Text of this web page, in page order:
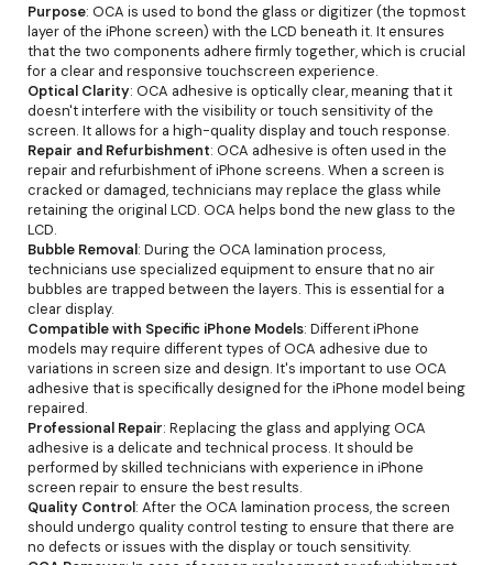
Purpose: OCA is used to bond the glass or digitizer (the topmost
layer of the iPhone screen) with the LCD beneath it. It ensures
that the two components adhere firmly together, which is crucial
for a clear and responsive touchscreen experience.
Optical Clarity: OCA adhesive is optically clear, meaning that it
doesn't interfere with the visibility or touch sensitivity of the
screen. It allows for a high-quality display and touch response.
Repair and Refurbishment: OCA adhesive is often used in the
repair and refurbishment of iPhone screens. When a screen is
cracked or damaged, technicians may replace the glass while
retaining the original LCD. OCA helps bond the new glass to the
LCD.
Bubble Removal: During the OCA lamination process,
technicians use specialized equipment to ensure that no air
bubbles are trapped between the layers. This is essential for a
clear display.
Compatible with Specific iPhone Models: Different iPhone
models may require different types of OCA adhesive due to
variations in screen size and design. It's important to use OCA
adhesive that is specifically designed for the iPhone model being
repaired.
Professional Repair: Replacing the glass and applying OCA
adhesive is a delicate and technical process. It should be
performed by skilled technicians with experience in iPhone
screen repair to ensure the best results.
Quality Control: After the OCA lamination process, the screen
should undergo quality control testing to ensure that there are
no defects or issues with the display or touch sensitivity.